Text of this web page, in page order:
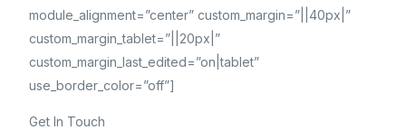
module_alignment=”center” custom_margin=”||40px|”
custom_margin_tablet=”||20px|”
custom_margin_last_edited=”on|tablet”
use_border_color=”off”]
Get In Touch